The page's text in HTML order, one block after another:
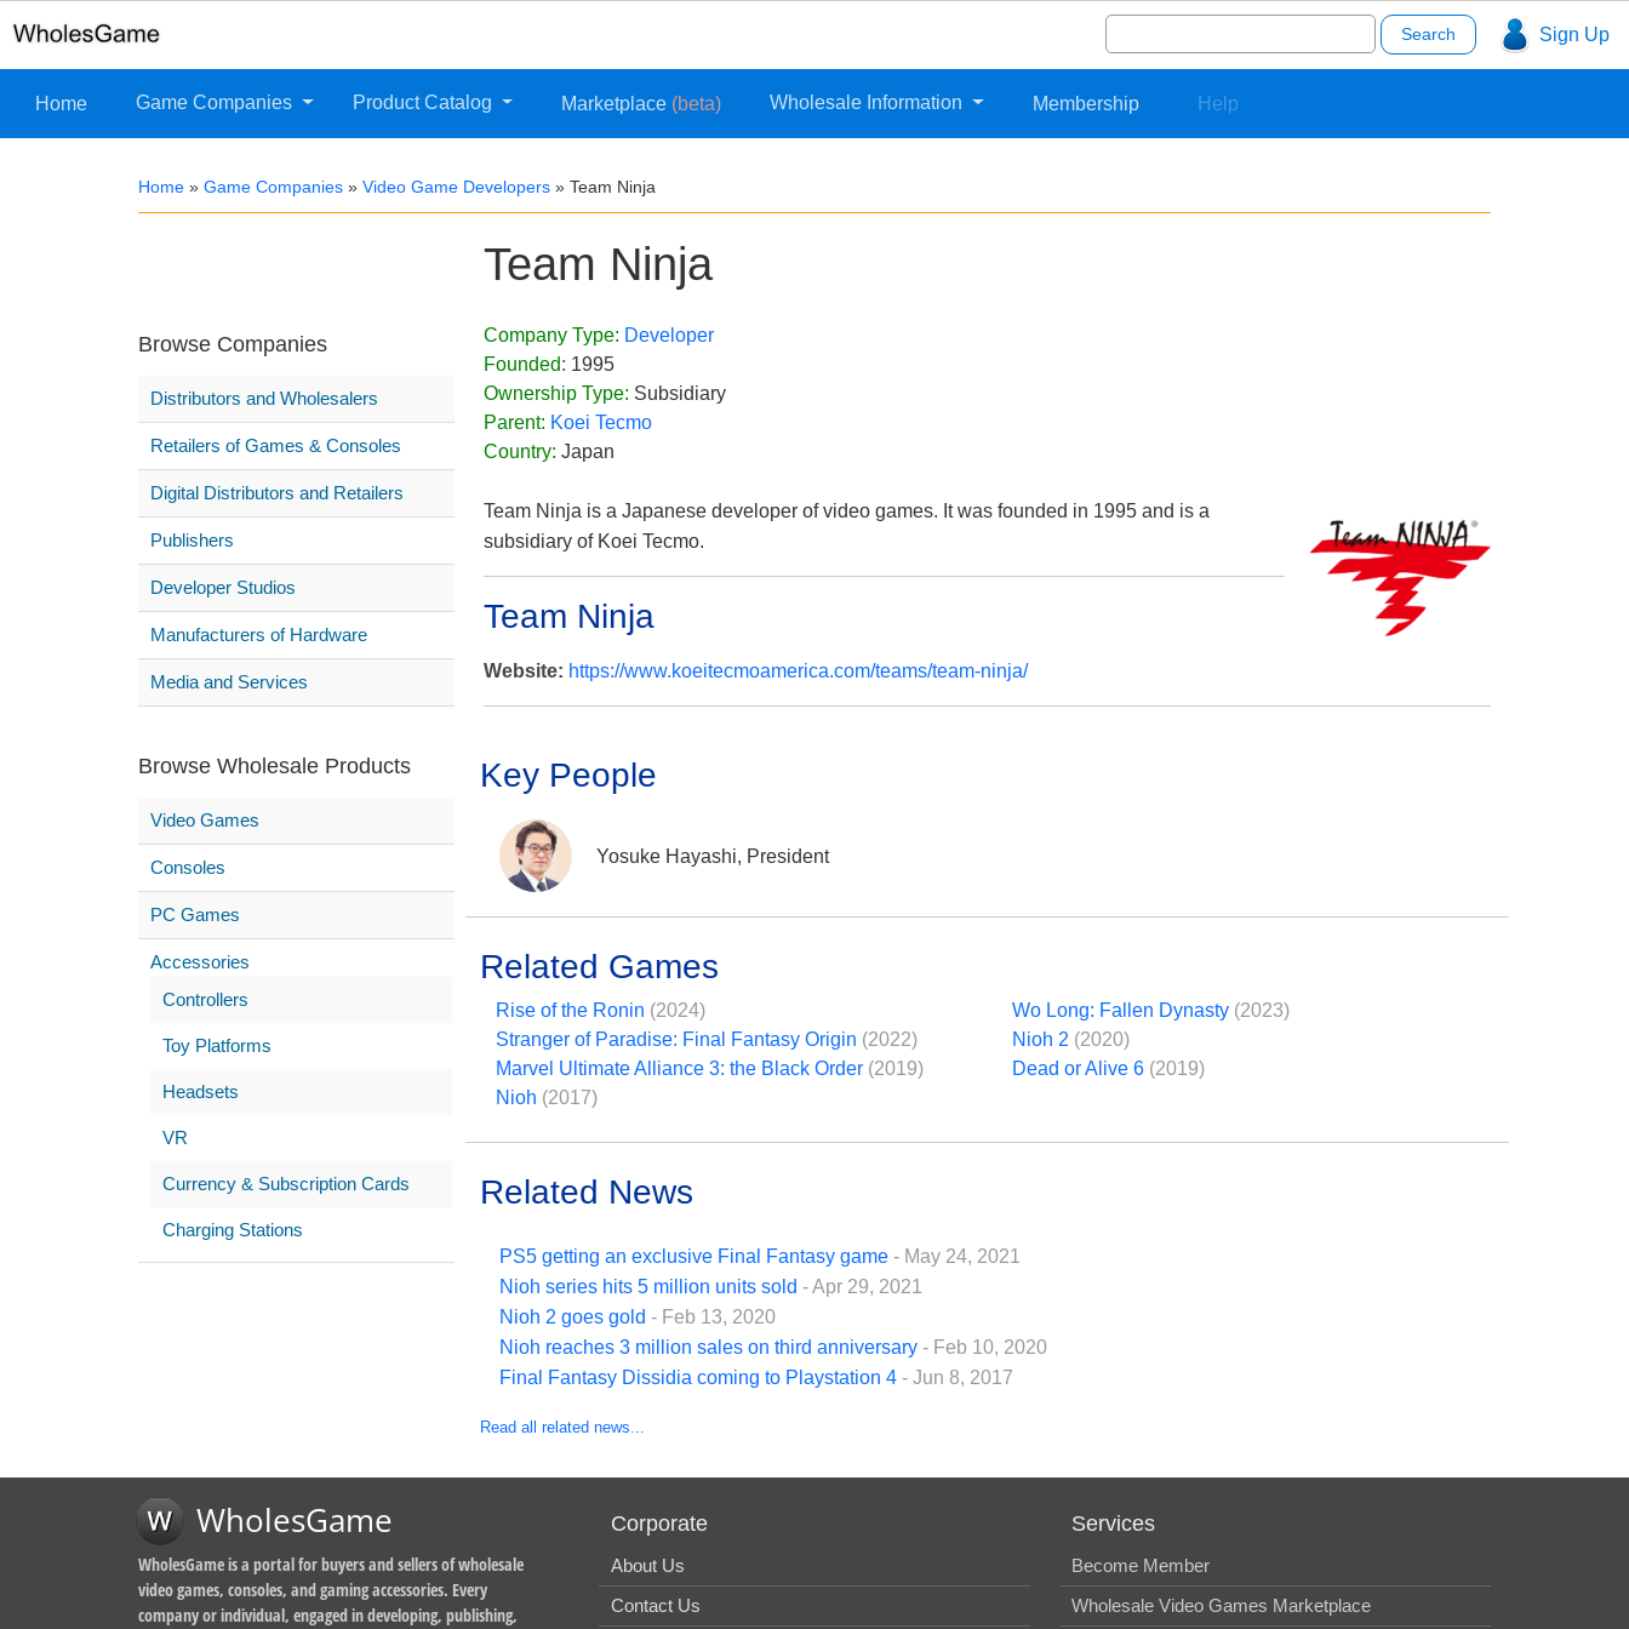
Sign Up
Search
for:
Home Game Companies Product Catalog Marketplace (beta) Wholesale Information Membership Help
Home » Game Companies » Video Game Developers » Team Ninja
Team Ninja
Browse Companies
Distributors and Wholesalers
Retailers of Games & Consoles
Digital Distributors and Retailers
Publishers
Developer Studios
Manufacturers of Hardware
Media and Services
Browse Wholesale Products
Video Games
Consoles
PC Games
Accessories
Controllers
Toy Platforms
Headsets
VR
Currency & Subscription Cards
Charging Stations
Company Type: Developer
Founded: 1995
Ownership Type: Subsidiary
Parent: Koei Tecmo
Country: Japan
Team Ninja is a Japanese developer of video games. It was founded in 1995 and is a
subsidiary of Koei Tecmo.
Team Ninja
Website: https://www.koeitecmoamerica.com/teams/team-ninja/
Key People
Yosuke Hayashi, President
Related Games
Rise of the Ronin (2024) Wo Long: Fallen Dynasty (2023)
Stranger of Paradise: Final Fantasy Origin (2022) Nioh 2 (2020)
Marvel Ultimate Alliance 3: the Black Order (2019) Dead or Alive 6 (2019)
Nioh (2017)
Related News
PS5 getting an exclusive Final Fantasy game - May 24, 2021
Nioh series hits 5 million units sold - Apr 29, 2021
Nioh 2 goes gold - Feb 13, 2020
Nioh reaches 3 million sales on third anniversary - Feb 10, 2020
Final Fantasy Dissidia coming to Playstation 4 - Jun 8, 2017
Read all related news...
WholesGame
WholesGame is a portal for buyers and sellers of wholesale
video games, consoles, and gaming accessories. Every
company or individual, engaged in developing, publishing,
Corporate
About Us
Contact Us
Services
Become Member
Wholesale Video Games Marketplace